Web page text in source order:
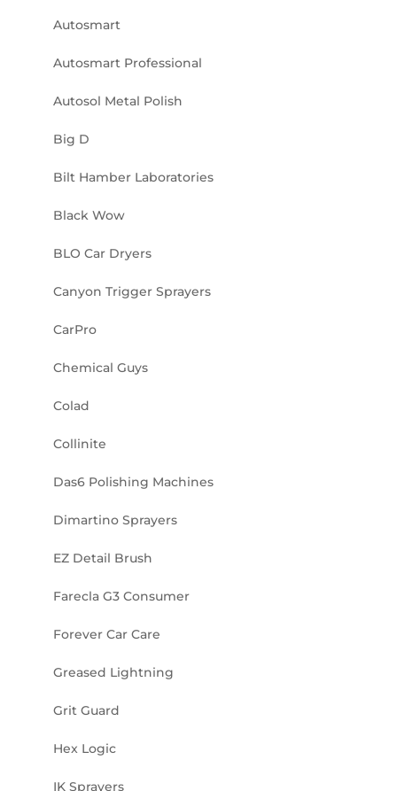
Autosmart
Autosmart Professional
Autosol Metal Polish
Big D
Bilt Hamber Laboratories
Black Wow
BLO Car Dryers
Canyon Trigger Sprayers
CarPro
Chemical Guys
Colad
Collinite
Das6 Polishing Machines
Dimartino Sprayers
EZ Detail Brush
Farecla G3 Consumer
Forever Car Care
Greased Lightning
Grit Guard
Hex Logic
IK Sprayers